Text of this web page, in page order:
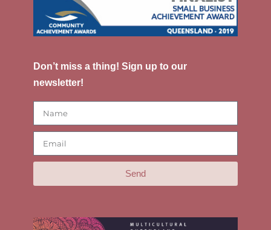
Don’t miss a thing! Sign up to our
newsletter!
Send